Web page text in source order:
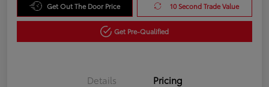
Get Out The Door Price 10 Second Trade Value
Get Pre-Qualified
Details Pricing